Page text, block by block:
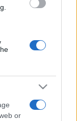
or